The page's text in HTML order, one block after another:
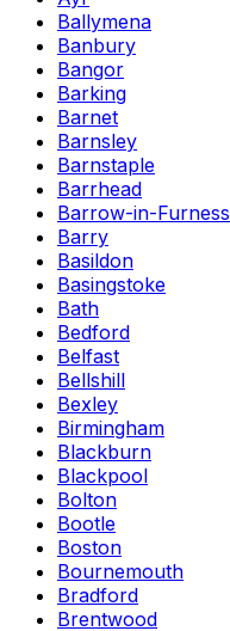
Ballymena
Banbury
Bangor
Barking
Barnet
Barnsley
Barnstaple
Barrhead
Barrow-in-Furness
Barry
Basildon
Basingstoke
Bath
Bedford
Belfast
Bellshill
Bexley
Birmingham
Blackburn
Blackpool
Bolton
Bootle
Boston
Bournemouth
Bradford
Brentwood